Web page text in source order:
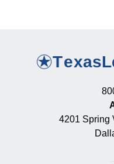
4201 Spring